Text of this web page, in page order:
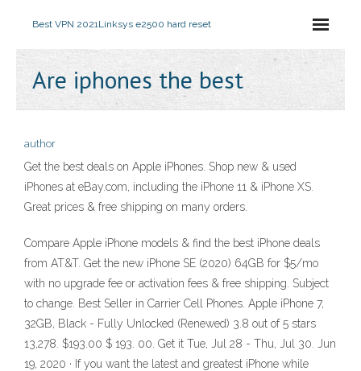
Best VPN 2021Linksys e2500 hard reset
Are iphones the best
author
Get the best deals on Apple iPhones. Shop new & used
iPhones at eBay.com, including the iPhone 11 & iPhone XS.
Great prices & free shipping on many orders.
Compare Apple iPhone models & find the best iPhone deals
from AT&T. Get the new iPhone SE (2020) 64GB for $5/mo
with no upgrade fee or activation fees & free shipping. Subject
to change. Best Seller in Carrier Cell Phones. Apple iPhone 7,
32GB, Black - Fully Unlocked (Renewed) 3.8 out of 5 stars
13,278. $193.00 $ 193. 00. Get it Tue, Jul 28 - Thu, Jul 30. Jun
19, 2020 · If you want the latest and greatest iPhone while